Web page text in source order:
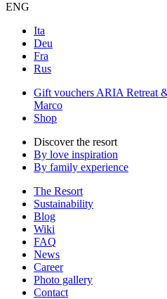
ENG
Ita
Deu
Fra
Rus
Gift vouchers ARIA Retreat
Marco
Shop
Discover the resort
By love inspiration
By family experience
The Resort
Sustainability
Blog
Wiki
FAQ
News
Career
Photo gallery
Contact